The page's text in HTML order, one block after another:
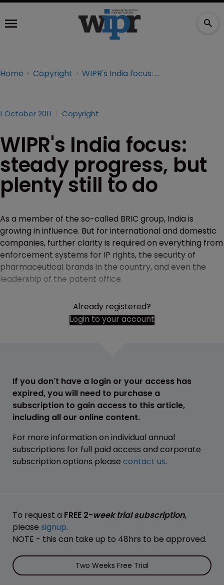
Home Copyright WIPR's India focus: steady progress, but plenty still to do
1 October 2011 Copyright
WIPR's India focus:
steady progress, but
plenty still to do
As a member of the so-called BRIC group, India is
growing in influence. But for international and domestic
companies, further clarity is required on everything from
enforcement systems for IP rights, the security of
pharmaceutical brands in the country, and even the
leadership of the patent office.
Already registered?
Login to your account
If you don't have a login or your access has
expired, you will need to purchase a
subscription to gain access to this article,
including all our online content.
For more information on individual annual
subscriptions for full paid access and corporate
subscription options please contact us.
To request a FREE 2-week trial subscription,
please signup.
NOTE - this can take up to 48hrs to be approved.
Two Weeks Free Trial